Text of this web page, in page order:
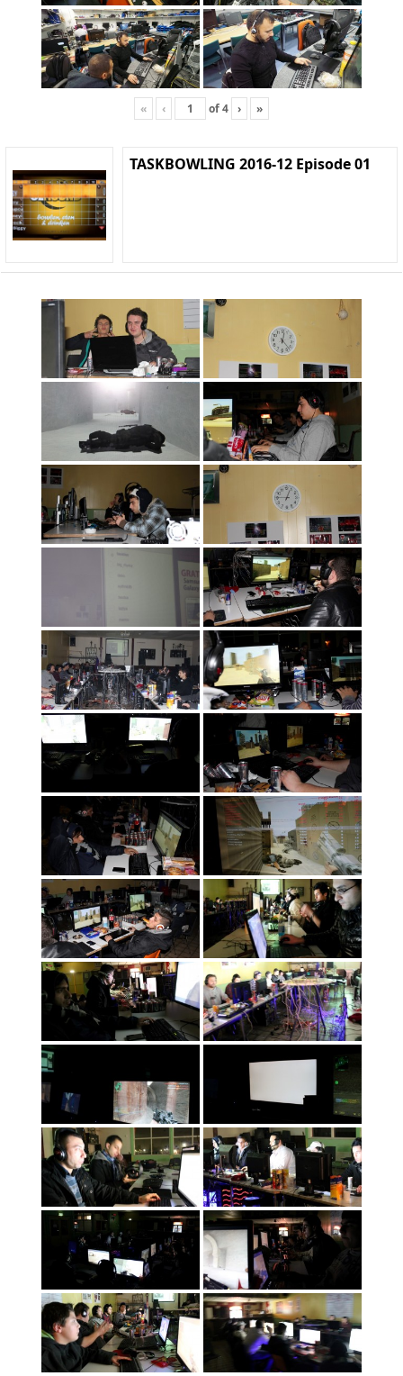
« ‹ of4 › »
TASKBOWLING 2016-12 Episode 01